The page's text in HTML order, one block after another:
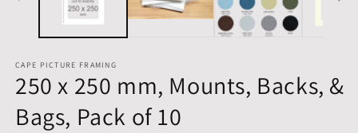
CAPE PICTURE FRAMING
250 x 250 mm, Mounts, Backs, &
Bags, Pack of 10